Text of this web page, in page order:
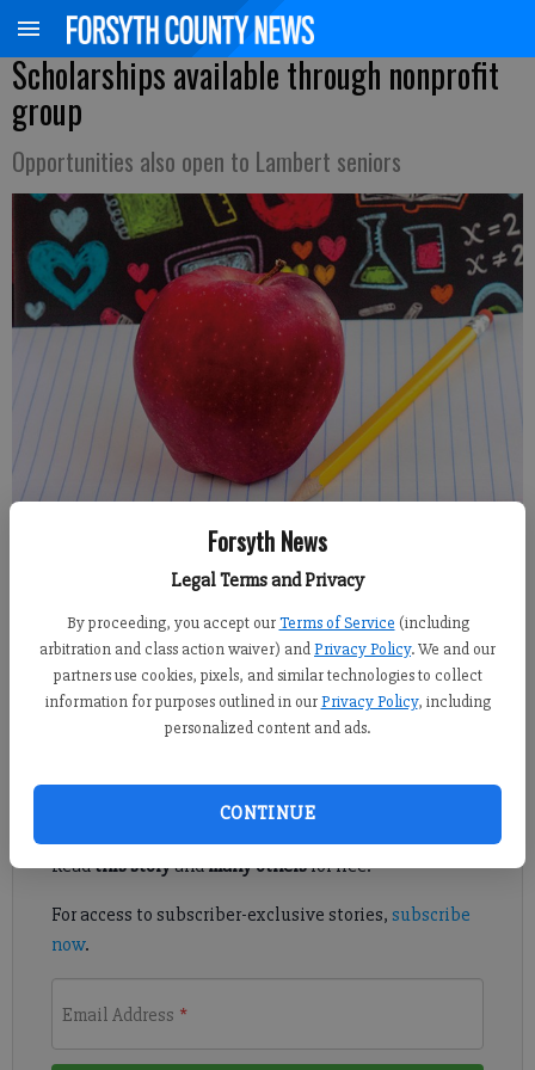
Forsyth News
Legal Terms and Privacy
By proceeding, you accept our Terms of Service (including
arbitration and class action waiver) andPrivacy Policy. We and our
partners use cookies, pixels, and similar technologies to collect
information for purposes outlined in our Privacy Policy, including
personalized content and ads.
CONTINUE
Scholarships available through nonprofit
group
Opportunities also open to Lambert seniors
Published: Jan 25, 2018, 6:00 AM
The North Georgia Community Foundation has opened the
application period for scholarships.
Already have a subscription?Log in
Readthis storyandmany othersfor free.
For access to subscriber-exclusive stories, subscribe
now.
Email Address *